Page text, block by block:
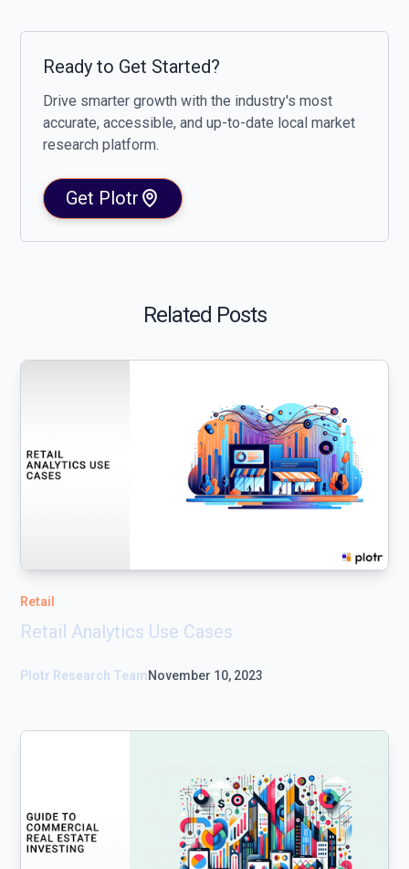
Ready to Get Started?
Drive smarter growth with the industry's most
accurate, accessible, and up-to-date local market
research platform.
Get Plotr
Related Posts
Retail
Retail Analytics Use Cases
Plotr Research TeamNovember 10, 2023